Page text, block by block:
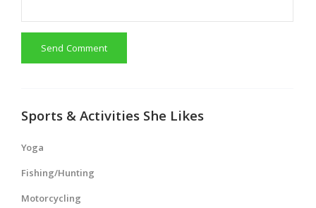
Send Comment
Sports & Activities She Likes
Yoga
Fishing/Hunting
Motorcycling